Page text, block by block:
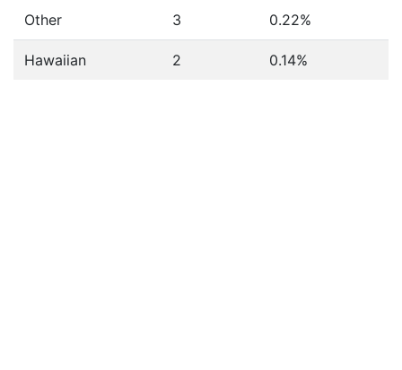
Other 3 0.22%
Hawaiian 2 0.14%